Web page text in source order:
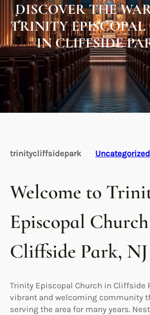
DISCOVER THE
TRINITY
IN CLIFFSIDE
trinitycliffsidepark Uncategorized
Welcome to
Episcopal
Cliffside Park, NJ
Trinity Episcopal Church in Cliffside
vibrant and welcoming community
serving the area for many years.